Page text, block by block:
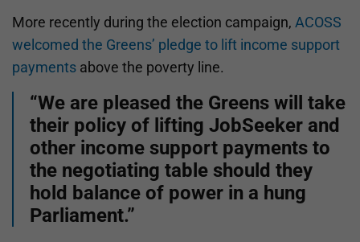
More recently during the election campaign, ACOSS
welcomed the Greens’ pledge to lift income support
payments above the poverty line.
“We are pleased the Greens will take
their policy of lifting JobSeeker and
other income support payments to
the negotiating table should they
hold balance of power in a hung
Parliament.”